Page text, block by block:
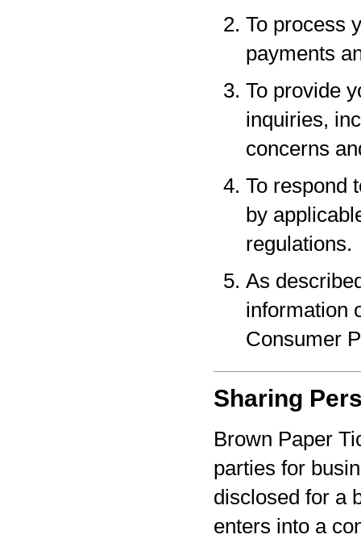
To process
payments
To provide
inquiries,
concerns
To respond
by
regulations.
As
information
Consumer
Sharing
Brown Paper
parties for
disclosed for a
enters into a